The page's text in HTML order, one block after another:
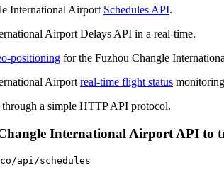
International Airport Schedules API.
Airport Delays API in a real-time.
positioning for the Fuzhou Changle
Airport real-time flight status
through a simple HTTP API protocol.
International Airport API to
api/schedules